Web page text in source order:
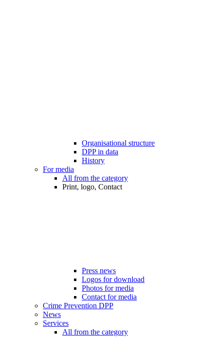
Organisational structure
DPP in data
History
For media
All from the category
Print, logo, Contact
Press news
Logos for download
Photos for media
Contact for media
Crime Prevention DPP
News
Services
All from the category